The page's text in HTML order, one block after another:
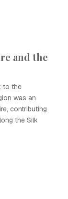
and the
to the
was an
contributing
the Silk